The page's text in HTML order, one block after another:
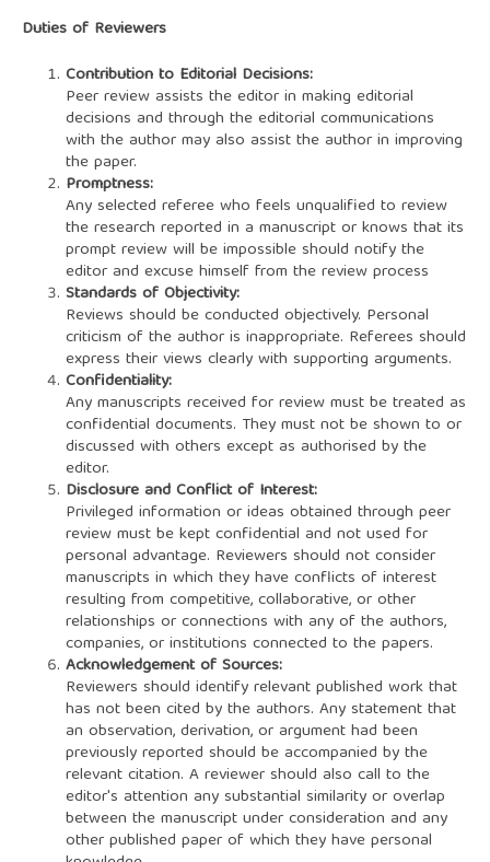
Duties of Reviewers
Contribution to Editorial Decisions:
Peer review assists the editor in making editorial
decisions and through the editorial communications
with the author may also assist the author in improving
the paper.
Promptness:
Any selected referee who feels unqualified to review
the research reported in a manuscript or knows that its
prompt review will be impossible should notify the
editor and excuse himself from the review process
Standards of Objectivity:
Reviews should be conducted objectively. Personal
criticism of the author is inappropriate. Referees should
express their views clearly with supporting arguments.
Confidentiality:
Any manuscripts received for review must be treated as
confidential documents. They must not be shown to or
discussed with others except as authorised by the
editor.
Disclosure and Conflict of Interest:
Privileged information or ideas obtained through peer
review must be kept confidential and not used for
personal advantage. Reviewers should not consider
manuscripts in which they have conflicts of interest
resulting from competitive, collaborative, or other
relationships or connections with any of the authors,
companies, or institutions connected to the papers.
Acknowledgement of Sources:
Reviewers should identify relevant published work that
has not been cited by the authors. Any statement that
an observation, derivation, or argument had been
previously reported should be accompanied by the
relevant citation. A reviewer should also call to the
editor's attention any substantial similarity or overlap
between the manuscript under consideration and any
other published paper of which they have personal